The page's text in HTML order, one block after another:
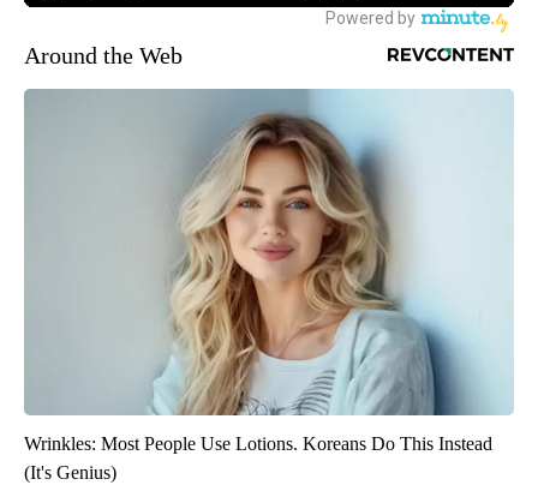
Around the Web
Wrinkles: Most People Use Lotions. Koreans Do This Instead
(It's Genius)